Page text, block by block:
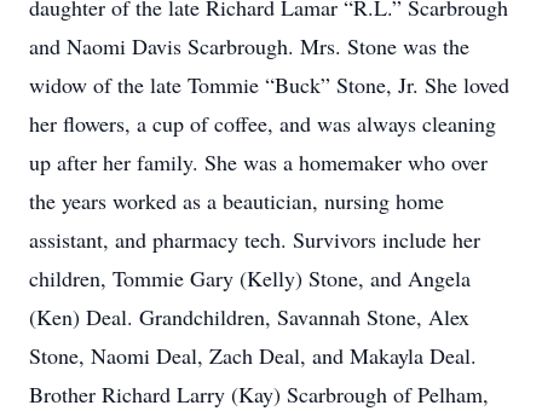
daughter of the late Richard Lamar “R.L.” Scarbrough
and Naomi Davis Scarbrough. Mrs. Stone was the
widow of the late Tommie “Buck” Stone, Jr. She loved
her flowers, a cup of coffee, and was always cleaning
up after her family. She was a homemaker who over
the years worked as a beautician, nursing home
assistant, and pharmacy tech. Survivors include her
children, Tommie Gary (Kelly) Stone, and Angela
(Ken) Deal. Grandchildren, Savannah Stone, Alex
Stone, Naomi Deal, Zach Deal, and Makayla Deal.
Brother Richard Larry (Kay) Scarbrough of Pelham,